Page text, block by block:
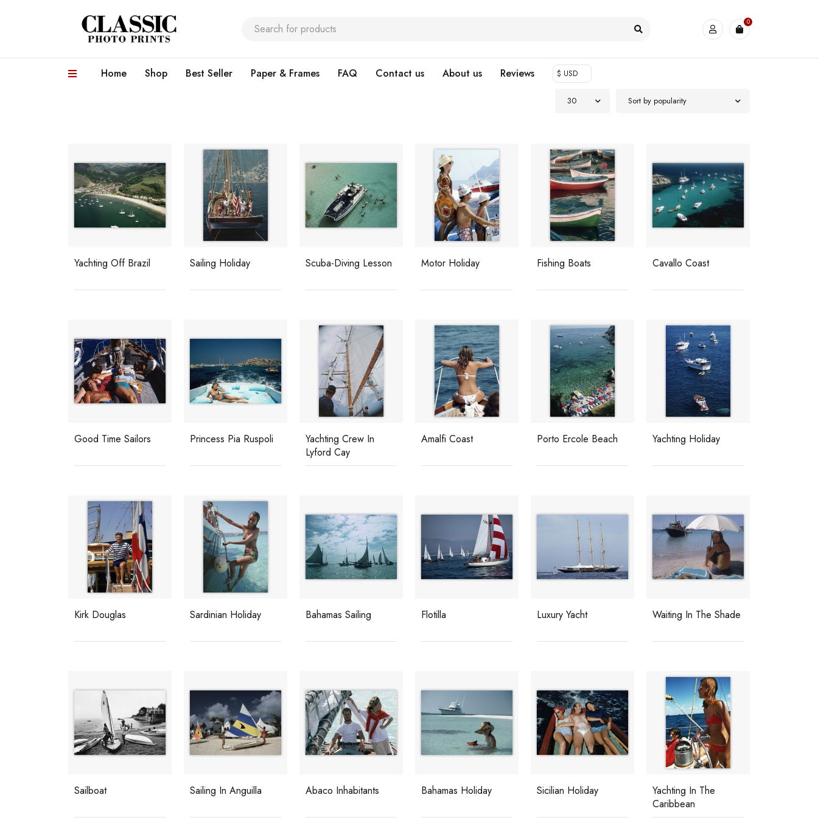
0
Home Shop Best Seller Paper & Frames FAQ Contact us About us Reviews $ USD
Sort by popularity
30
Yachting Off Brazil Sailing Holiday Scuba-Diving Lesson Motor Holiday Fishing Boats Cavallo Coast
Good Time Sailors Princess Pia Ruspoli
Yachting Crew In
Lyford Cay
Amalfi Coast Porto Ercole Beach Yachting Holiday
Kirk Douglas Sardinian Holiday Bahamas Sailing Flotilla Luxury Yacht Waiting In The Shade
Sailboat Sailing In Anguilla Abaco Inhabitants Bahamas Holiday Sicilian Holiday
Yachting In The
Caribbean